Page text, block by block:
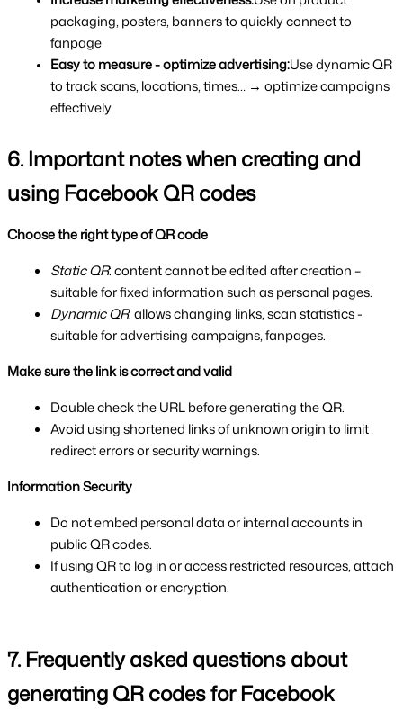
packaging, posters, banners to quickly connect to
fanpage
Easy to measure - optimize advertising:Use dynamic QR
to track scans, locations, times… → optimize campaigns
effectively
6. Important notes when creating and
using Facebook QR codes
Choose the right type of QR code
Static QR: content cannot be edited after creation –
suitable for fixed information such as personal pages.
Dynamic QR: allows changing links, scan statistics -
suitable for advertising campaigns, fanpages.
Make sure the link is correct and valid
Double check the URL before generating the QR.
Avoid using shortened links of unknown origin to limit
redirect errors or security warnings.
Information Security
Do not embed personal data or internal accounts in
public QR codes.
If using QR to log in or access restricted resources, attach
authentication or encryption.
7. Frequently asked questions about
generating QR codes for Facebook